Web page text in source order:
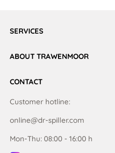
SERVICES
ABOUT TRAWENMOOR
CONTACT
Customer hotline:
online@dr-spiller.com
Mon-Thu: 08:00 - 16:00 h